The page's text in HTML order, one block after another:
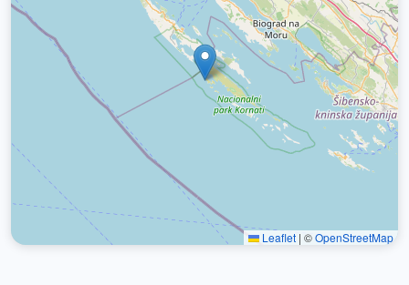
Leaflet | ©OpenStreetMap